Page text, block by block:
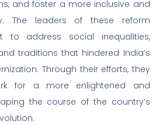
and foster a more inclusive and
The leaders of these reform
to address social inequalities,
traditions that hindered India’s
Through their efforts, they
for a more enlightened and
the course of the country’s